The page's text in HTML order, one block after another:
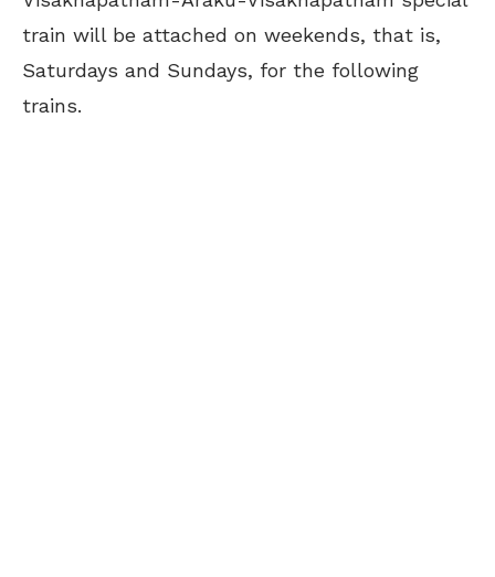
train will be attached on weekends, that is,
Saturdays and Sundays, for the following
trains.